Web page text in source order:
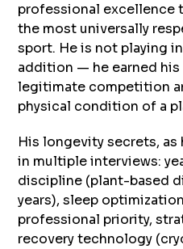
professional excellence
the most universally
sport. He is not playing
addition — he earned
legitimate competition
physical condition of a
His longevity secrets, as
in multiple interviews:
discipline (plant-based
years), sleep
professional priority,
recovery technology